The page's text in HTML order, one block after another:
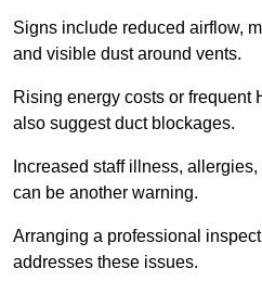
Signs include reduced airflow,
and visible dust around vents.
Rising energy costs or frequent
also suggest duct blockages.
Increased staff illness,
can be another warning.
Arranging a professional
addresses these issues.